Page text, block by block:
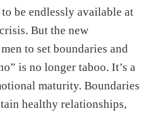
be endlessly available at
But the new
to set boundaries and
is no longer taboo. It’s a
maturity. Boundaries
healthy relationships,